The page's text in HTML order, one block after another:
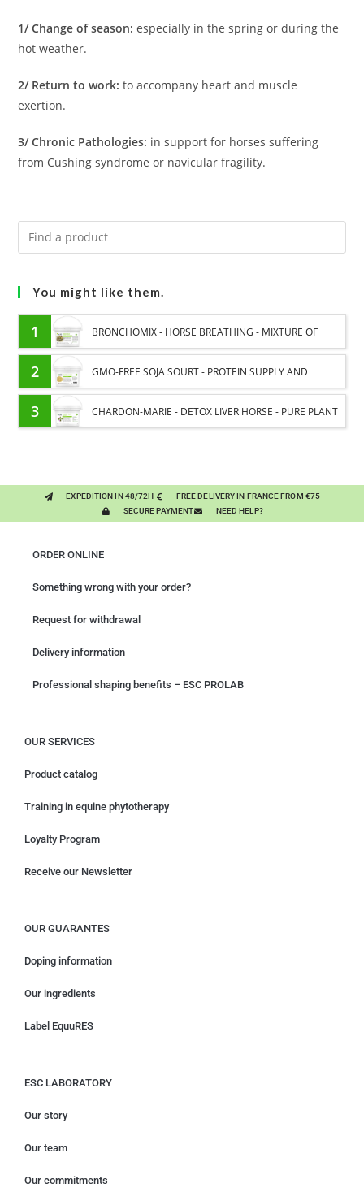
1/ Change of season: especially in the spring or during the
hot weather.
2/ Return to work: to accompany heart and muscle
exertion.
3/ Chronic Pathologies: in support for horses suffering
from Cushing syndrome or navicular fragility.
You might like them.
1 BRONCHOMIX - HORSE BREATHING - MIXTURE OF
PLANTS
2 GMO-FREE SOJA SOURT - PROTEIN SUPPLY AND
ENERGY SUPPORT FOR HORSES
3 CHARDON-MARIE - DETOX LIVER HORSE - PURE PLANT
EXPEDITION IN 48/72H
FREE DELIVERY IN FRANCE FROM €75
SECURE PAYMENT
NEED HELP?
ORDER ONLINE
Something wrong with your order?
Request for withdrawal
Delivery information
Professional shaping benefits – ESC PROLAB
OUR SERVICES
Product catalog
Training in equine phytotherapy
Loyalty Program
Receive our Newsletter
OUR GUARANTES
Doping information
Our ingredients
Label EquuRES
ESC LABORATORY
Our story
Our team
Our commitments